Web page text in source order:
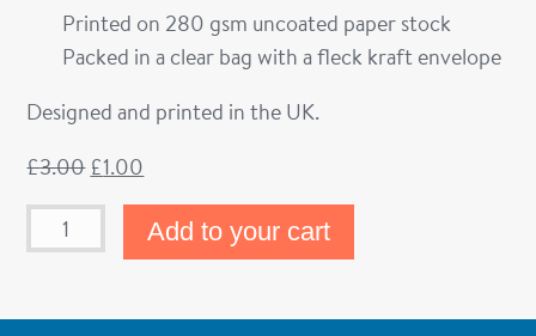
Printed on 280 gsm uncoated paper stock
Packed in a clear bag with a fleck kraft envelope
Designed and printed in the UK.
£3.00 £1.00
Add to your cart